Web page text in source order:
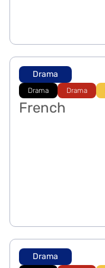
Drama
Drama Drama
French
Drama